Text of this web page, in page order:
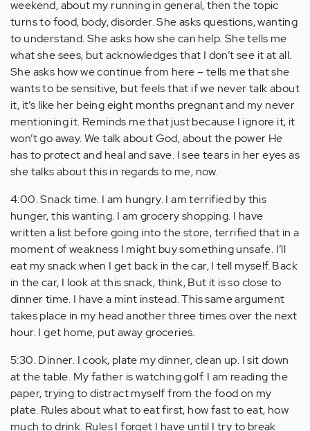
weekend, about my running in general, then the topic
turns to food, body, disorder. She asks questions, wanting
to understand. She asks how she can help. She tells me
what she sees, but acknowledges that I don’t see it at all.
She asks how we continue from here – tells me that she
wants to be sensitive, but feels that if we never talk about
it, it’s like her being eight months pregnant and my never
mentioning it. Reminds me that just because I ignore it, it
won’t go away. We talk about God, about the power He
has to protect and heal and save. I see tears in her eyes as
she talks about this in regards to me, now.
4:00. Snack time. I am hungry. I am terrified by this
hunger, this wanting. I am grocery shopping. I have
written a list before going into the store, terrified that in a
moment of weakness I might buy something unsafe. I’ll
eat my snack when I get back in the car, I tell myself. Back
in the car, I look at this snack, think, But it is so close to
dinner time. I have a mint instead. This same argument
takes place in my head another three times over the next
hour. I get home, put away groceries.
5:30. Dinner. I cook, plate my dinner, clean up. I sit down
at the table. My father is watching golf. I am reading the
paper, trying to distract myself from the food on my
plate. Rules about what to eat first, how fast to eat, how
much to drink. Rules I forget I have until I try to break